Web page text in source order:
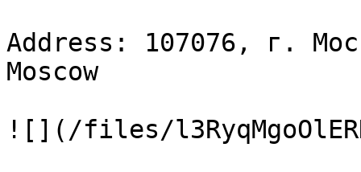
Address: 107076, г.
Moscow
![](/files/